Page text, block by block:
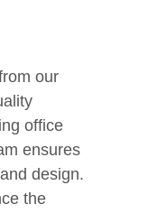
our
office
ensures
design.
the